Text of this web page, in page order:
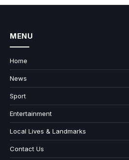
MENU
Home
News
Sport
Entertainment
Local Lives & Landmarks
Contact Us